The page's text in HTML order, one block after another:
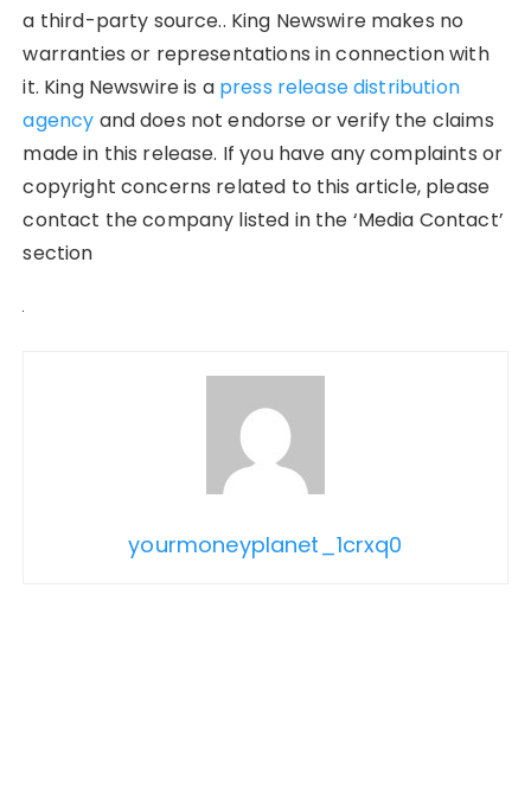
a third-party source.. King Newswire makes no
warranties or representations in connection with
it. King Newswire is a press release distribution
agency and does not endorse or verify the claims
made in this release. If you have any complaints or
copyright concerns related to this article, please
contact the company listed in the ‘Media Contact’
section
yourmoneyplanet_1crxq0